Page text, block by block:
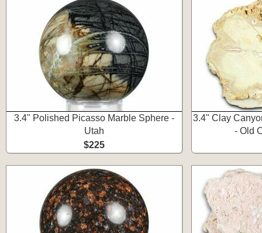
3.4" Polished Picasso Marble Sphere -
Utah
$225
3.4" Clay
- Old